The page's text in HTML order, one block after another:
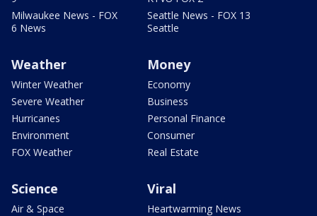
Milwaukee News - FOX
6 News
Seattle News - FOX 13
Seattle
Weather
Winter Weather
Severe Weather
Hurricanes
Environment
FOX Weather
Money
Economy
Business
Personal Finance
Consumer
Real Estate
Science
Air & Space
Viral
Heartwarming News